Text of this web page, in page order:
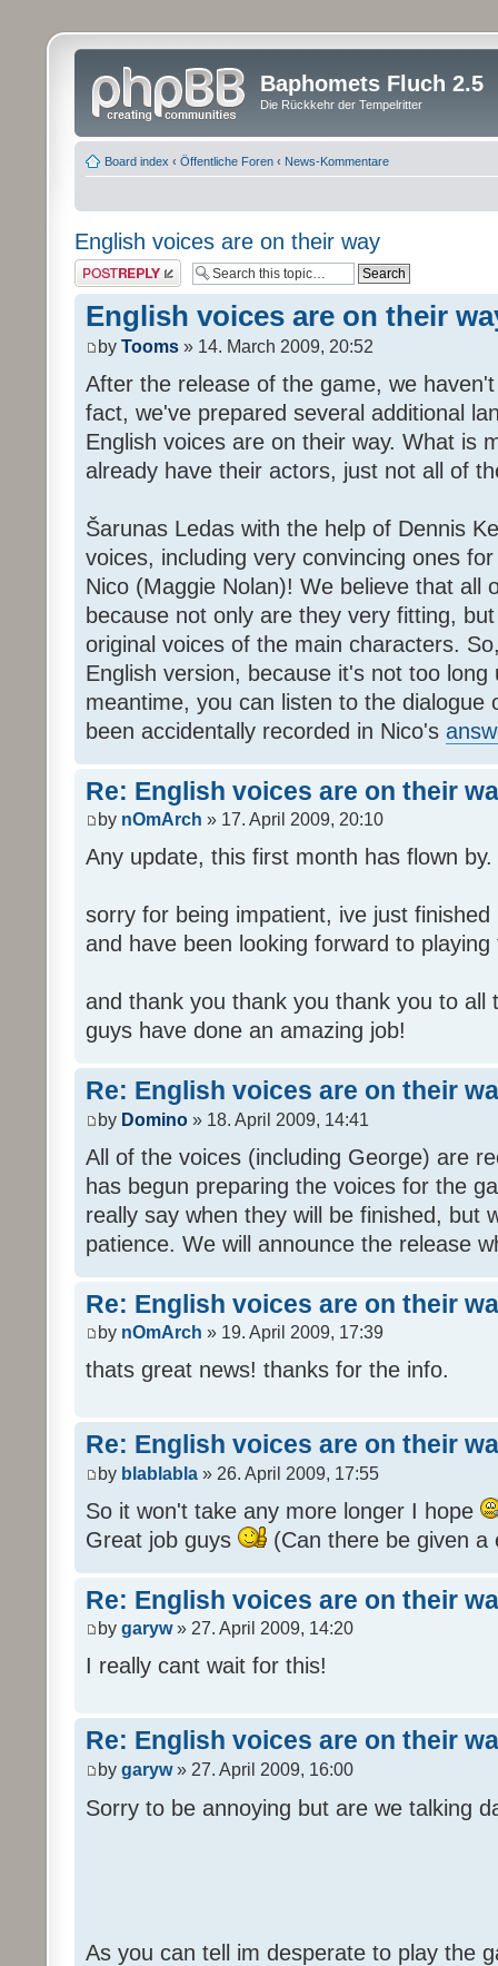
Baphomets Fluch 2.5
Die Rückkehr der Tempelritter
Board index ‹ Öffentliche Foren ‹ News-Kommentare
English voices are on their way
Post a reply
English voices are on their
by Tooms » 14. March 2009, 20:52
After the release of the game, we
fact, we've prepared several additional
English voices are on their way. What is
already have their actors, just not all of
Šarunas Ledas with the help of Dennis
voices, including very convincing ones
Nico (Maggie Nolan)! We believe that all
because not only are they very fitting,
original voices of the main characters.
English version, because it's not too
meantime, you can listen to the dialogue
been accidentally recorded in Nico's
Re: English voices are on their
by nOmArch » 17. April 2009, 20:10
Any update, this first month has flown by.
sorry for being impatient, ive just
and have been looking forward to
and thank you thank you thank you to all
guys have done an amazing job!
Re: English voices are on their
by Domino » 18. April 2009, 14:41
All of the voices (including George) are
has begun preparing the voices for the
really say when they will be finished, but
patience. We will announce the release
Re: English voices are on their
by nOmArch » 19. April 2009, 17:39
thats great news! thanks for the info.
Re: English voices are on their
by blablabla » 26. April 2009, 17:55
So it won't take any more longer I hope
Great job guys
(Can there be given
Re: English voices are on their
by garyw» 27. April 2009, 14:20
I really cant wait for this!
Re: English voices are on their
by garyw» 27. April 2009, 16:00
Sorry to be annoying but are we talking
As you can tell im desperate to play the